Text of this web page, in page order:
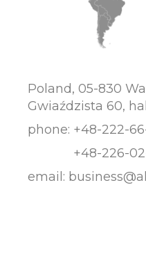
Poland, 05-830
Gwiaździsta 60,
phone: +48-222-
+48-226-
email: